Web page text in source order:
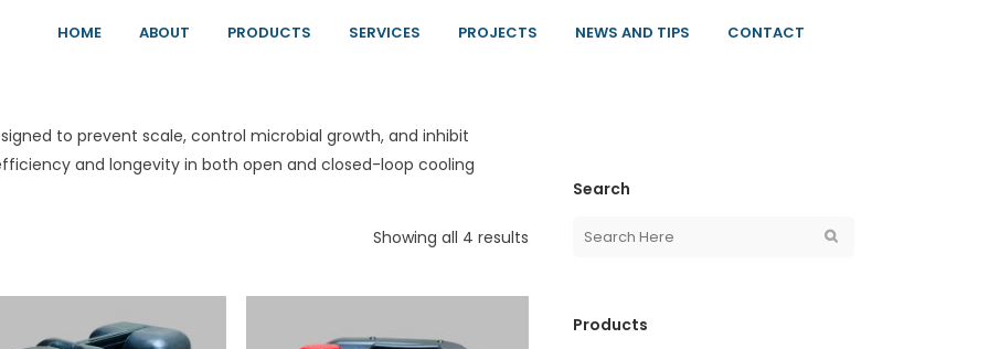
HOME ABOUT PRODUCTS SERVICES PROJECTS NEWS AND TIPS CONTACT
to prevent scale, control microbial growth, and inhibit
and longevity in both open and closed-loop cooling
Showing all 4 results
Search
Products